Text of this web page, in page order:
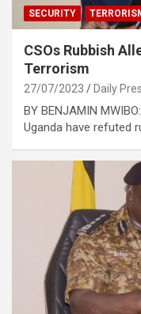
SECURITY
CSOs Rubbish
Terrorism
27/07/2023 Daily
BY BENJAMIN
Uganda have refuted